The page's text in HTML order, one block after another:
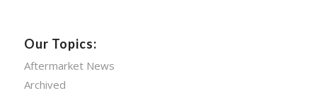
Our Topics:
Aftermarket News
Archived